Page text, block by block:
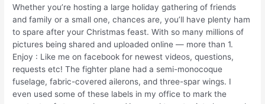
Whether you’re hosting a large holiday gathering of friends
and family or a small one, chances are, you’ll have plenty ham
to spare after your Christmas feast. With so many millions of
pictures being shared and uploaded online — more than 1.
Enjoy : Like me on facebook for newest videos, questions,
requests etc! The fighter plane had a semi-monocoque
fuselage, fabric-covered ailerons, and three-spar wings. I
even used some of these labels in my office to mark the